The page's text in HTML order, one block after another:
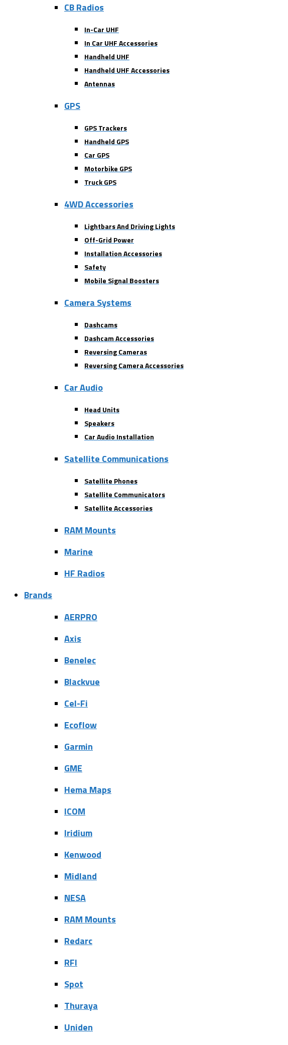
CB Radios
In-Car UHF
In Car UHF Accessories
Handheld UHF
Handheld UHF Accessories
Antennas
GPS
GPS Trackers
Handheld GPS
Car GPS
Motorbike GPS
Truck GPS
4WD Accessories
Lightbars And Driving Lights
Off-Grid Power
Installation Accessories
Safety
Mobile Signal Boosters
Camera Systems
Dashcams
Dashcam Accessories
Reversing Cameras
Reversing Camera Accessories
Car Audio
Head Units
Speakers
Car Audio Installation
Satellite Communications
Satellite Phones
Satellite Communicators
Satellite Accessories
RAM Mounts
Marine
HF Radios
Brands
AERPRO
Axis
Benelec
Blackvue
Cel-Fi
Ecoflow
Garmin
GME
Hema Maps
ICOM
Iridium
Kenwood
Midland
NESA
RAM Mounts
Redarc
RFI
Spot
Thuraya
Uniden